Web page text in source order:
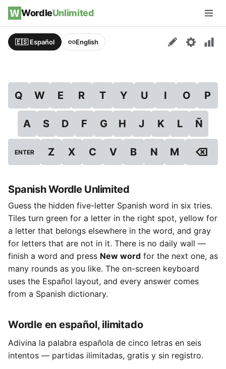
Skip to content
WordleUnlimited
🇪🇸 Español English
Q W E R T Y U I O P
A S D F G H J K L Ñ
ENTER Z X C V B N M ⌫
Spanish Wordle Unlimited
Guess the hidden five-letter Spanish word in six tries.
Tiles turn green for a letter in the right spot, yellow for
a letter that belongs elsewhere in the word, and gray
for letters that are not in it. There is no daily wall —
finish a word and press New word for the next one, as
many rounds as you like. The on-screen keyboard
uses the Español layout, and every answer comes
from a Spanish dictionary.
Wordle en español, ilimitado
Adivina la palabra española de cinco letras en seis
intentos — partidas ilimitadas, gratis y sin registro.